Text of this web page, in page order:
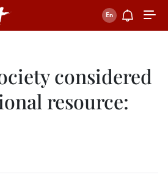
considered
resource: